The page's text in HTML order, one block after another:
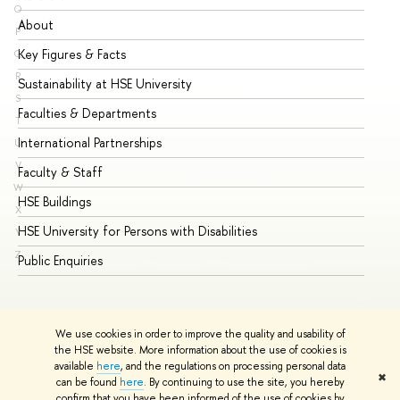
We use cookies in order to improve the quality and usability of
the HSE website. More information about the use of cookies is
available here, and the regulations on processing personal data
can be found here. By continuing to use the site, you hereby
✖
O
P
Q
R
S
T
U
V
W
X
Y
Z
About
Key Figures & Facts
Sustainability at HSE University
Faculties & Departments
International Partnerships
Faculty & Staff
HSE Buildings
HSE University for Persons with Disabilities
Public Enquiries
© HSE University 1993–2026 Contacts Copyright Privacy Policy